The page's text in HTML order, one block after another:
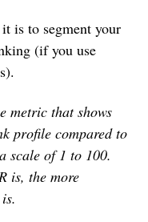
is to segment your
(if you use
metric that shows
profile compared to
scale of 1 to 100.
is, the more